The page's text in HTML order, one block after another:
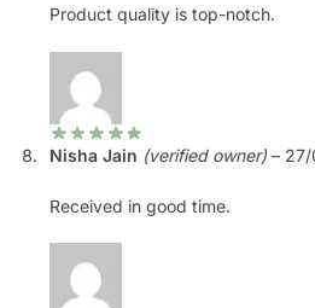
Product quality is top-notch.
Nisha Jain (verified owner) –
Received in good time.